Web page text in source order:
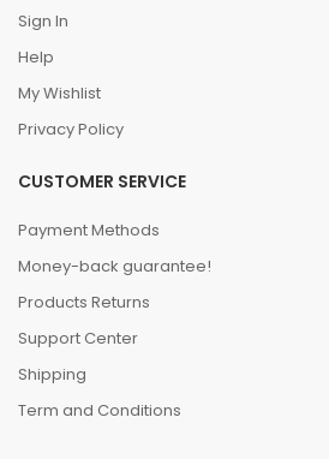
Sign In
Help
My Wishlist
Privacy Policy
CUSTOMER SERVICE
Payment Methods
Money-back guarantee!
Products Returns
Support Center
Shipping
Term and Conditions